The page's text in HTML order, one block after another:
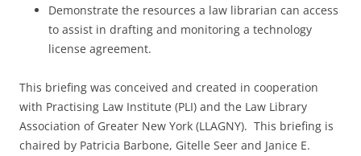
Demonstrate the resources a law librarian can access
to assist in drafting and monitoring a technology
license agreement.
This briefing was conceived and created in cooperation
with Practising Law Institute (PLI) and the Law Library
Association of Greater New York (LLAGNY). This briefing is
chaired by Patricia Barbone, Gitelle Seer and Janice E.